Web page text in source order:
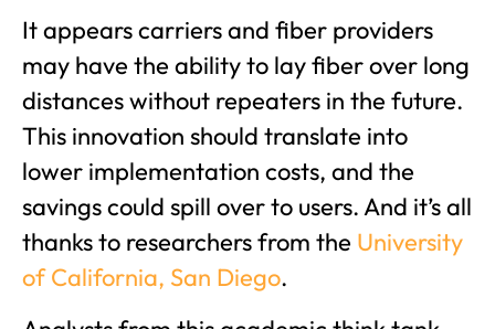
It appears carriers and fiber providers
may have the ability to lay fiber over long
distances without repeaters in the future.
This innovation should translate into
lower implementation costs, and the
savings could spill over to users. And it’s all
thanks to researchers from the University
of California, San Diego.